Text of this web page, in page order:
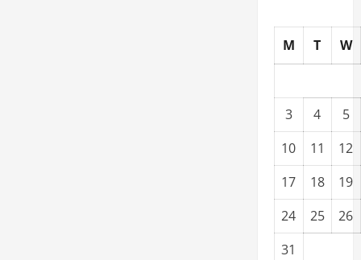
M T W
3 4
5
10
11
12
17
18
19
24
25
26
31